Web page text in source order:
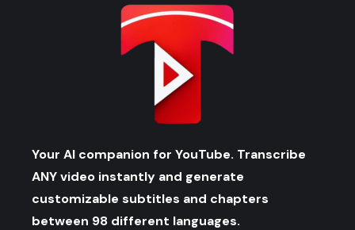
Your AI companion for YouTube. Transcribe
ANY video instantly and generate
customizable subtitles and chapters
between 98 different languages.